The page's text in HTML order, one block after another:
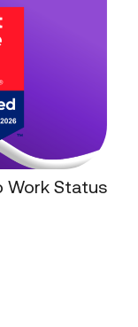
Work Status